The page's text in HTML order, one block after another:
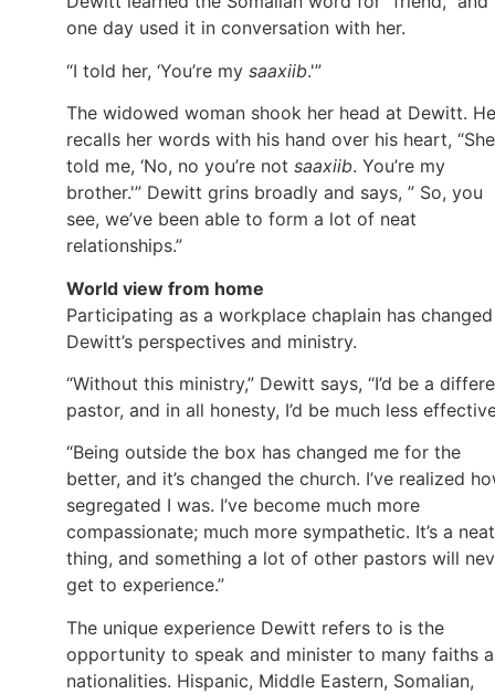
one day used it in conversation with her.
“I told her, ‘You’re my saaxiib.'”
The widowed woman shook her head at Dewitt. He
recalls her words with his hand over his heart, “She
told me, ‘No, no you’re not saaxiib. You’re my
brother.'” Dewitt grins broadly and says, ” So, you
see, we’ve been able to form a lot of neat
relationships.”
World view from home
Participating as a workplace chaplain has changed
Dewitt’s perspectives and ministry.
“Without this ministry,” Dewitt says, “I’d be a
pastor, and in all honesty, I’d be much less
“Being outside the box has changed me for the
better, and it’s changed the church. I’ve realized
segregated I was. I’ve become much more
compassionate; much more sympathetic. It’s a neat
thing, and something a lot of other pastors will
get to experience.”
The unique experience Dewitt refers to is the
opportunity to speak and minister to many faiths
nationalities. Hispanic, Middle Eastern, Somalian,